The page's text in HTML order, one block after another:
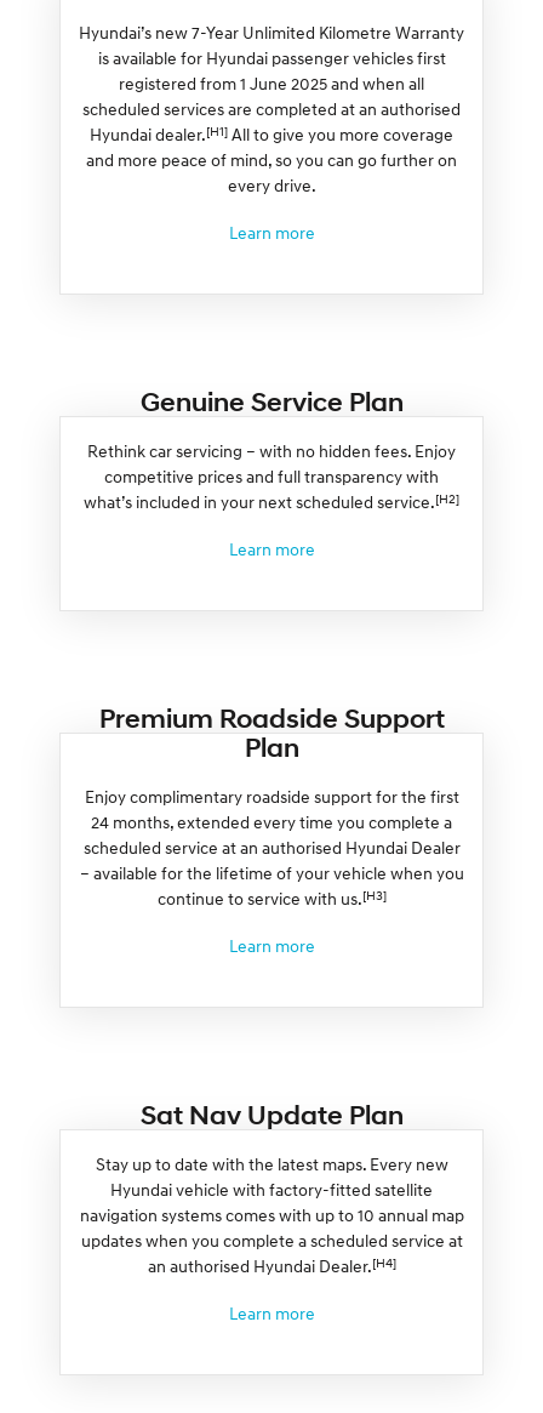
Hyundai’s new 7-Year Unlimited Kilometre Warranty
is available for Hyundai passenger vehicles first
registered from 1 June 2025 and when all
scheduled services are completed at an authorised
Hyundai dealer.[H1] All to give you more coverage
and more peace of mind, so you can go further on
every drive.
Learn more
Genuine Service Plan
Rethink car servicing – with no hidden fees. Enjoy
competitive prices and full transparency with
what’s included in your next scheduled service.[H2]
Learn more
Premium Roadside Support
Plan
Enjoy complimentary roadside support for the first
24 months, extended every time you complete a
scheduled service at an authorised Hyundai Dealer
– available for the lifetime of your vehicle when you
continue to service with us.[H3]
Learn more
Sat Nav Update Plan
Stay up to date with the latest maps. Every new
Hyundai vehicle with factory-fitted satellite
navigation systems comes with up to 10 annual map
updates when you complete a scheduled service at
an authorised Hyundai Dealer.[H4]
Learn more